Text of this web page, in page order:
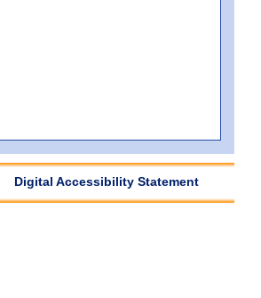
Digital Accessibility Statement